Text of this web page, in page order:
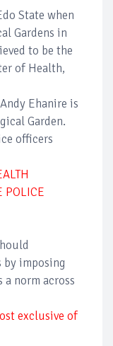
State when
Gardens in
to be the
of Health,
Ehanire is
Garden.
officers
POLICE
by imposing
norm across
exclusive of